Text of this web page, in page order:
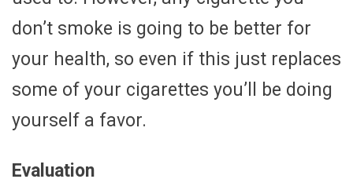
don’t smoke is going to be better for
your health, so even if this just replaces
some of your cigarettes you’ll be doing
yourself a favor.
Evaluation